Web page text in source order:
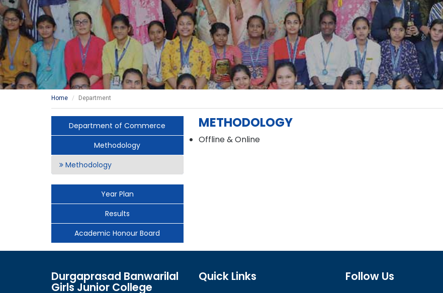
Home Department
Department of Commerce
Methodology
Methodology
Year Plan
Results
Academic Honour Board
METHODOLOGY
Offline & Online
Durgaprasad Banwarilal
Girls Junior College
Quick Links Follow Us